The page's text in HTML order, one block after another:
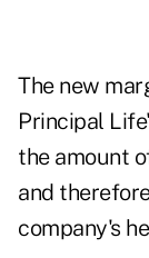
The new
Principal
the amount
and
company's